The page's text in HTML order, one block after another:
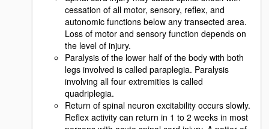
cessation of all motor, sensory, reflex, and
autonomic functions below any transected area.
Loss of motor and sensory function depends on
the level of injury.
Paralysis of the lower half of the body with both
legs involved is called paraplegia. Paralysis
involving all four extremities is called
quadriplegia.
Return of spinal neuron excitability occurs slowly.
Reflex activity can return in 1 to 2 weeks in most